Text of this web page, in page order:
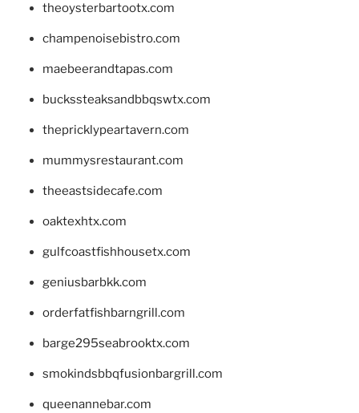
theoysterbartootx.com
champenoisebistro.com
maebeerandtapas.com
buckssteaksandbbqswtx.com
thepricklypeartavern.com
mummysrestaurant.com
theeastsidecafe.com
oaktexhtx.com
gulfcoastfishhousetx.com
geniusbarbkk.com
orderfatfishbarngrill.com
barge295seabrooktx.com
smokindsbbqfusionbargrill.com
queenannebar.com